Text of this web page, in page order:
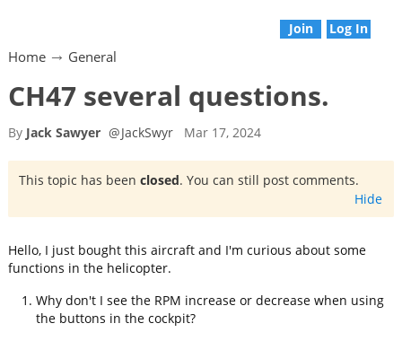
Join Log In
Home General
CH47 several questions.
By Jack Sawyer @JackSwyr Mar 17, 2024
This topic has been closed. You can still post comments.
Hide
Hello, I just bought this aircraft and I'm curious about some
functions in the helicopter.
Why don't I see the RPM increase or decrease when using
the buttons in the cockpit?